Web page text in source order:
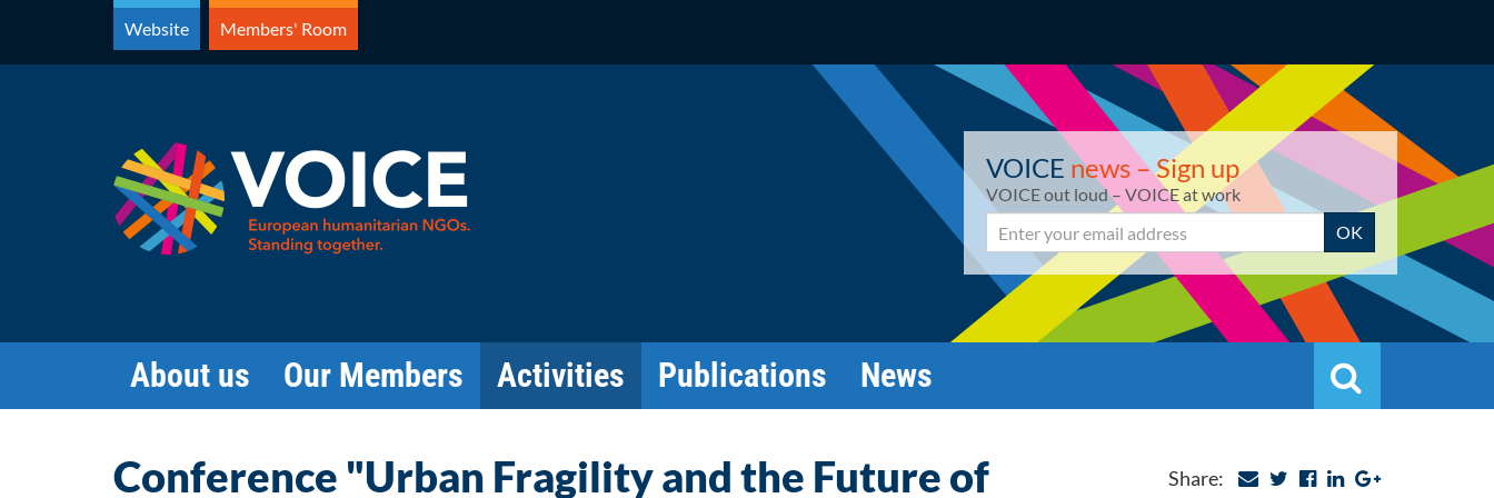
content
Website Members' Room
VOICE news – Sign up
VOICE out loud – VOICE at work
Email OK
About us Our Members Activities Publications News Search
Share:
Conference "Urban Fragility and the Future of